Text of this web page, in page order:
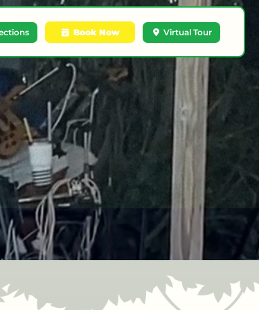
Book Now Virtual Tour